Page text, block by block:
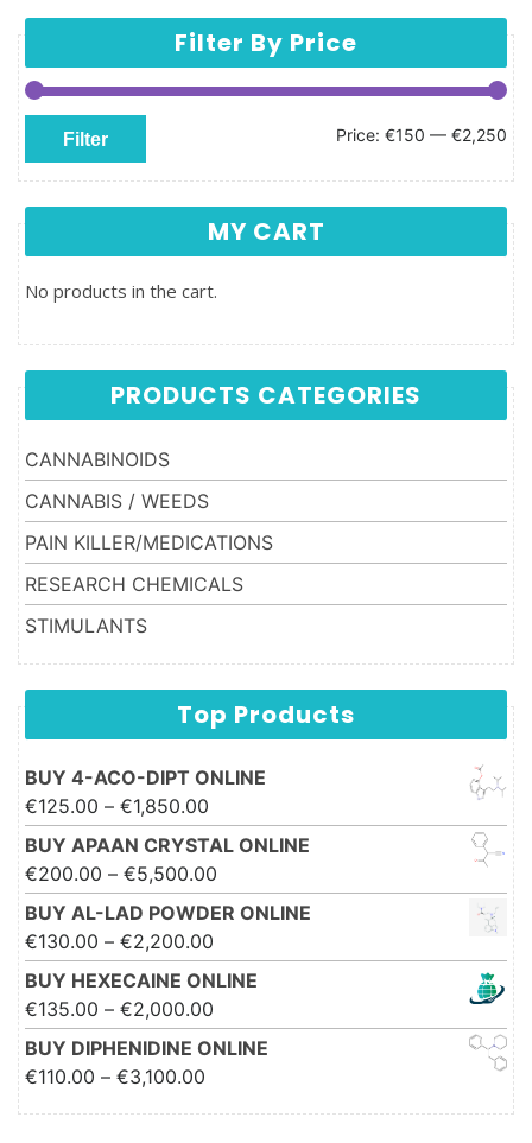
Filter By Price
Min price
Max price
Filter Price: €150 — €2,250
MY CART
No products in the cart.
PRODUCTS CATEGORIES
CANNABINOIDS
CANNABIS / WEEDS
PAIN KILLER/MEDICATIONS
RESEARCH CHEMICALS
STIMULANTS
Top Products
BUY 4-ACO-DIPT ONLINE
€125.00 – €1,850.00
€1,850.00
BUY APAAN CRYSTAL ONLINE
€200.00 – €5,500.00
€5,500.00
BUY AL-LAD POWDER ONLINE
€130.00 – €2,200.00
€2,200.00
BUY HEXECAINE ONLINE
€135.00 – €2,000.00 Price range: €135.00 through
€2,000.00
BUY DIPHENIDINE ONLINE
€110.00 – €3,100.00